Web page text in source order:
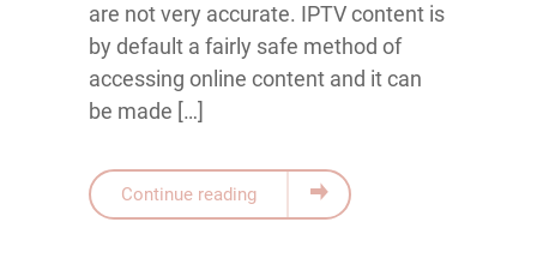
are not very accurate. IPTV content is
by default a fairly safe method of
accessing online content and it can
be made […]
Continue reading